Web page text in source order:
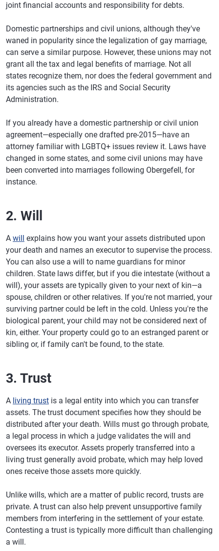
joint financial accounts and responsibility for debts.
Domestic partnerships and civil unions, although they've
waned in popularity since the legalization of gay marriage,
can serve a similar purpose. However, these unions may not
grant all the tax and legal benefits of marriage. Not all
states recognize them, nor does the federal government and
its agencies such as the IRS and Social Security
Administration.
If you already have a domestic partnership or civil union
agreement—especially one drafted pre-2015—have an
attorney familiar with LGBTQ+ issues review it. Laws have
changed in some states, and some civil unions may have
been converted into marriages following Obergefell, for
instance.
2. Will
A will explains how you want your assets distributed upon
your death and names an executor to supervise the process.
You can also use a will to name guardians for minor
children. State laws differ, but if you die intestate (without a
will), your assets are typically given to your next of kin—a
spouse, children or other relatives. If you're not married, your
surviving partner could be left in the cold. Unless you're the
biological parent, your child may not be considered next of
kin, either. Your property could go to an estranged parent or
sibling or, if family can't be found, to the state.
3. Trust
A living trust is a legal entity into which you can transfer
assets. The trust document specifies how they should be
distributed after your death. Wills must go through probate,
a legal process in which a judge validates the will and
oversees its executor. Assets properly transferred into a
living trust generally avoid probate, which may help loved
ones receive those assets more quickly.
Unlike wills, which are a matter of public record, trusts are
private. A trust can also help prevent unsupportive family
members from interfering in the settlement of your estate.
Contesting a trust is typically more difficult than challenging
a will.